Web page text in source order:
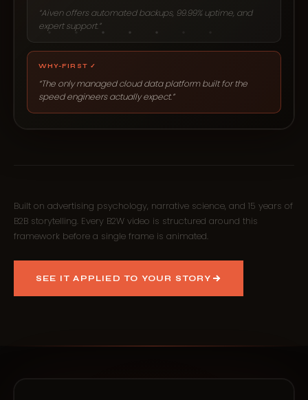
“Aiven offers automated backups, 99.99% uptime, and
expert support.”
WHY-FIRST ✓
“The only managed cloud data platform built for the
speed engineers actually expect.”
Built on advertising psychology, narrative science, and 15 years of
B2B storytelling. Every B2W video is structured around this
framework before a single frame is animated.
SEE IT APPLIED TO YOUR STORY